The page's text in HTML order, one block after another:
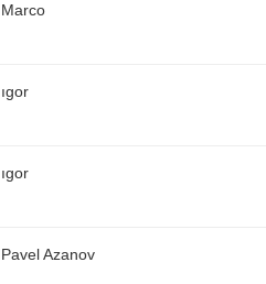
Marco
ıgor
ıgor
Pavel Azanov